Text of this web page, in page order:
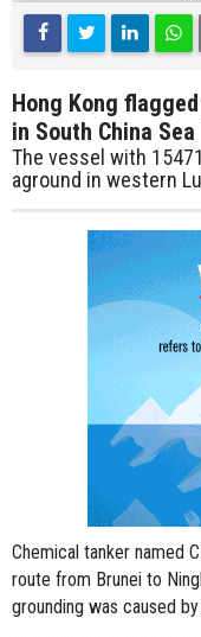
Hong Kong
in South China Sea
The vessel with
aground in western
Chemical tanker named
route from Brunei to
grounding was caused